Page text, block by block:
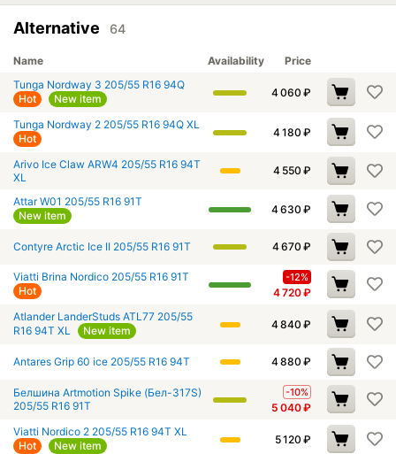
Alternative 64
Name Availability
Price
Tunga Nordway 3 205/55 R16 94Q
Hot
New item 4 060 ₽
Tunga Nordway 2 205/55 R16 94Q XL
Hot
4 180 ₽
Arivo Ice Claw ARW4 205/55 R16 94T
XL
4 550 ₽
Attar W01 205/55 R16 91T
New item
4 630 ₽
Contyre Arctic Ice II 205/55 R16 91T 4 670 ₽
Viatti Brina Nordico 205/55 R16 91T
Hot
-12%
4 720₽
Atlander LanderStuds ATL77 205/55
R16 94T XL
New item 4 840 ₽
Antares Grip 60 ice 205/55 R16 94T 4 880 ₽
Белшина Artmotion Spike (Бел-317S)
205/55 R16 91T
-10%
5 040₽
Viatti Nordico 2 205/55 R16 94T XL
Hot
New item 5 120 ₽